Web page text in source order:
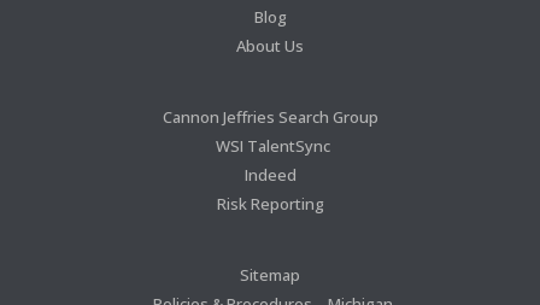
Blog
About Us
Cannon Jeffries Search Group
WSI TalentSync
Indeed
Risk Reporting
Sitemap